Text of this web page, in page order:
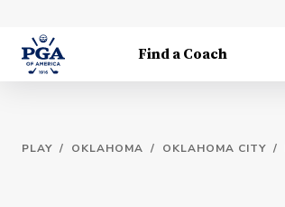
Find a Coach
PLAY / OKLAHOMA / OKLAHOMA CITY /